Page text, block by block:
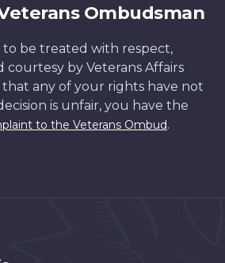
Ombudsman
be treated with respect,
courtesy by Veterans Affairs
that any of your rights have not
is unfair, you have the
to the Veterans Ombud.